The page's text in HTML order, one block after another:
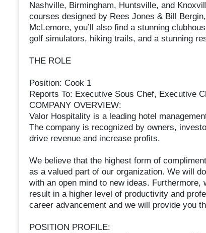
Nashville, Birmingham, Huntsville, and
courses designed by Rees Jones & Bill
McLemore, you’ll also find a stunning
golf simulators, hiking trails, and a stunning
THE ROLE
Position: Cook 1
Reports To: Executive Sous Chef, Executive
COMPANY OVERVIEW:
Valor Hospitality is a leading hotel
The company is recognized by owners,
drive revenue and increase profits.
We believe that the highest form of
as a valued part of our organization. We will
with an open mind to new ideas. Furthermore,
result in a higher level of productivity and
career advancement and we will provide you
POSITION PROFILE: